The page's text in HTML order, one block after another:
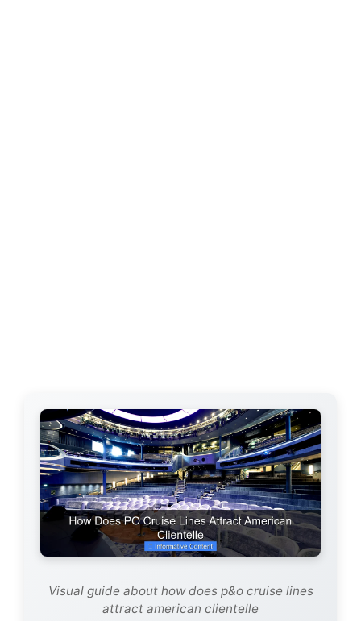
Visual guide about how does p&o cruise lines
attract american clientelle